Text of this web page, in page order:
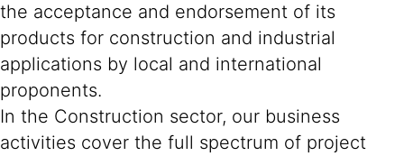
the acceptance and endorsement of its
products for construction and industrial
applications by local and international
proponents.
In the Construction sector, our business
activities cover the full spectrum of project